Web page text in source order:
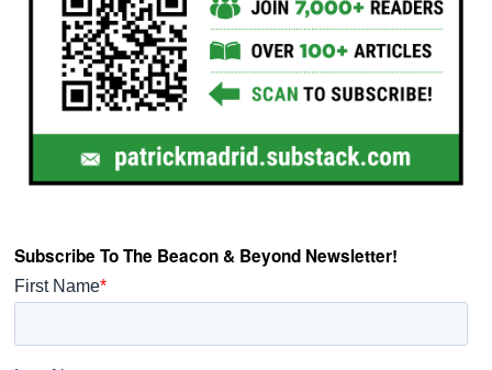
Subscribe To The Beacon & Beyond Newsletter!